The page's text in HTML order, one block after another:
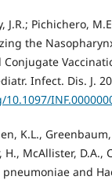
J.R.; Pichichero,
the
Conjugate
Infect. Dis. J.
K.L.,
H., McAllister,
pneumoniae and